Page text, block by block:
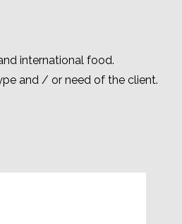
international food.
and / or need of the client.